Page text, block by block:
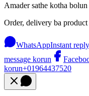
Amader sathe kotha
Order, delivery ba
WhatsAppInstant
message korun
korun+01964437520